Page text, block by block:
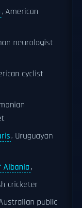
, American
neurologist
cyclist
, Uruguayan
Albania,
cricketer
public